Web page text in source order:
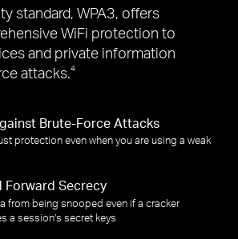
standard, WPA3, offers
WiFi protection to
and private information
attacks.4
Brute-Force Attacks
protection even when you are using a weak
Forward Secrecy
from being snooped even if a cracker
a session’s secret keys